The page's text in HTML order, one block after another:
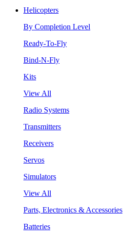
Helicopters
By Completion Level
Ready-To-Fly
Bind-N-Fly
Kits
View All
Radio Systems
Transmitters
Receivers
Servos
Simulators
View All
Parts, Electronics & Accessories
Batteries